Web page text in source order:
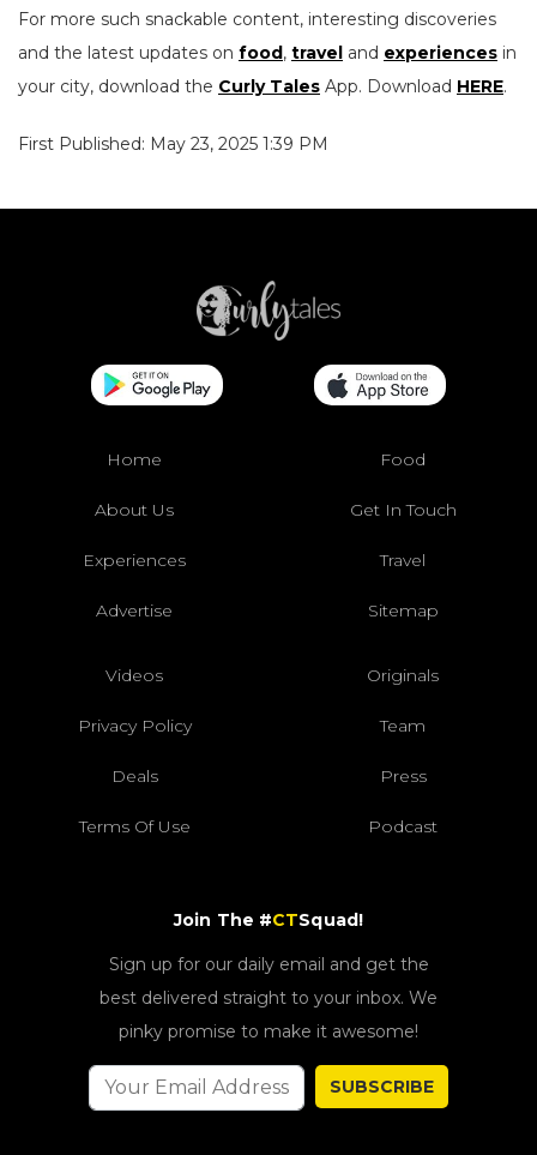
For more such snackable content, interesting discoveries
and the latest updates on food, travel and experiences in
your city, download the Curly Tales App. Download HERE.
First Published: May 23, 2025 1:39 PM
Home Food
About Us Get In Touch
Experiences Travel
Advertise Sitemap
Videos Originals
Privacy Policy Team
Deals Press
Terms Of Use Podcast
Join The #CTSquad!
Sign up for our daily email and get the
best delivered straight to your inbox. We
pinky promise to make it awesome!
SUBSCRIBE